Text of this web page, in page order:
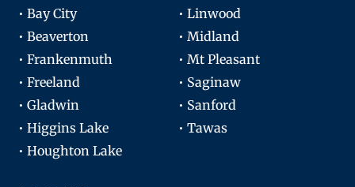
• Bay City
• Linwood
• Beaverton
• Midland
• Frankenmuth
• Mt Pleasant
• Freeland
• Saginaw
• Gladwin
• Sanford
• Higgins Lake
• Tawas
• Houghton Lake